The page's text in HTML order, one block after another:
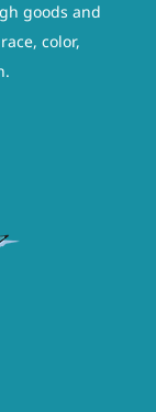
goods and
color,